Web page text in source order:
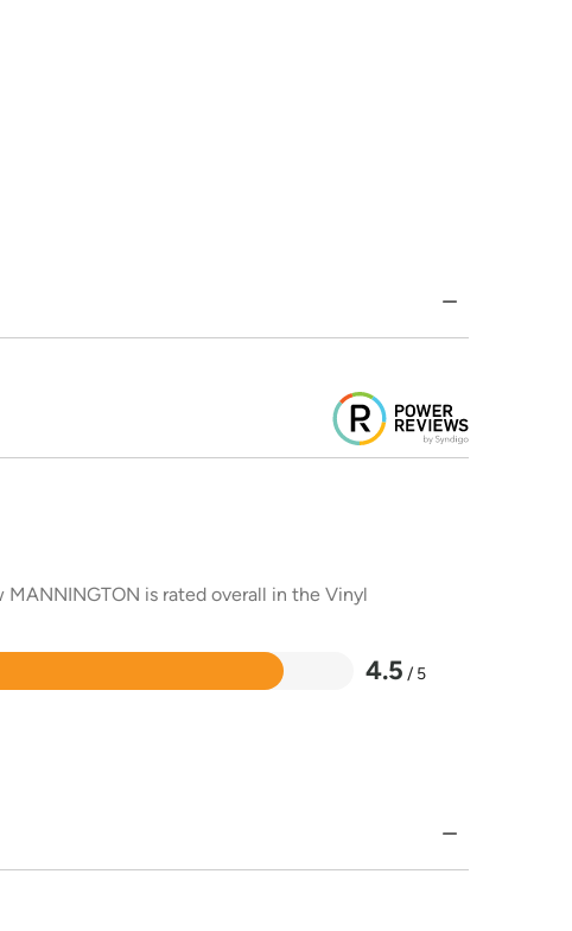
is rated overall in the Vinyl
4.5 / 5